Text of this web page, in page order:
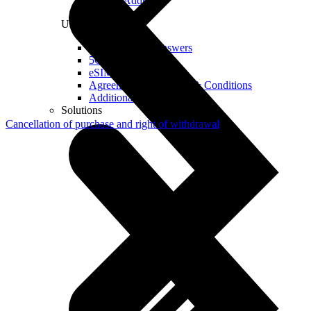
Useful
Questions and Answers
5G Coverage Map
eSIM Technology
Agreements and Terms & Conditions
Additional Services
Solutions
Cancellation of purchase and right of withdrawal